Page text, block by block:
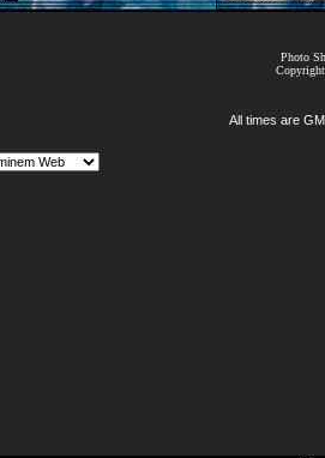
Photo
All times are